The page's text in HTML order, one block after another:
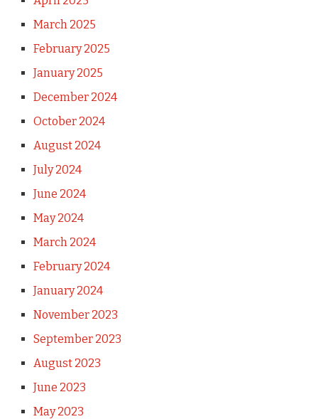
March 2025
February 2025
January 2025
December 2024
October 2024
August 2024
July 2024
June 2024
May 2024
March 2024
February 2024
January 2024
November 2023
September 2023
August 2023
June 2023
May 2023